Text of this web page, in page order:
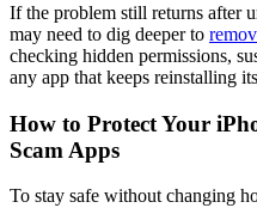
If the problem still returns after
may need to dig deeper to
checking hidden permissions,
any app that keeps reinstalling
How to Protect Your
Scam Apps
To stay safe without changing